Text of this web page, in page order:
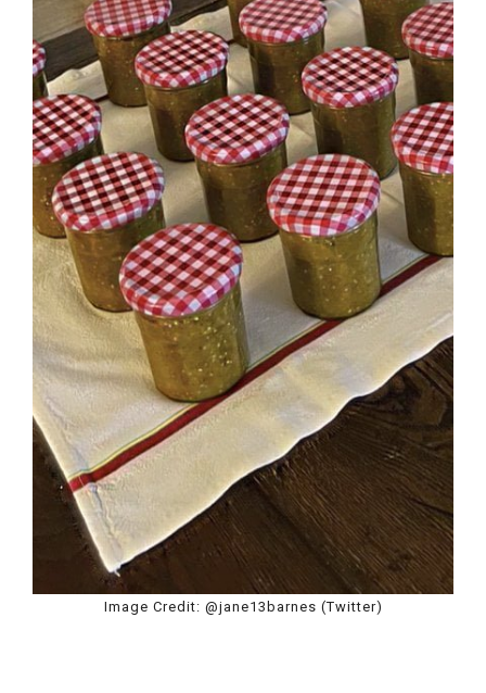
Image Credit: @jane13barnes (Twitter)